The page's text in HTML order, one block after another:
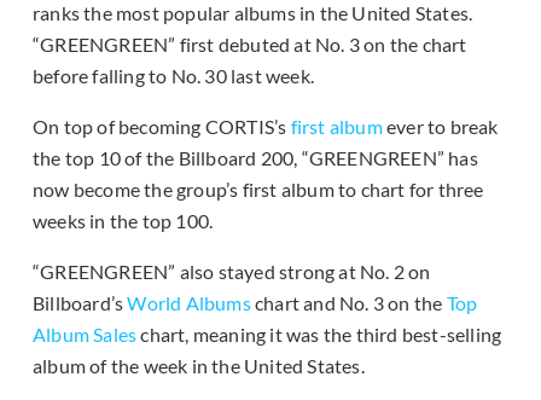
ranks the most popular albums in the United States.
“GREENGREEN” first debuted at No. 3 on the chart
before falling to No. 30 last week.
On top of becoming CORTIS’s first albumever to break
the top 10 of the Billboard 200, “GREENGREEN” has
now become the group’s first album to chart for three
weeks in the top 100.
“GREENGREEN” also stayed strong at No. 2 on
Billboard’sWorld Albumschart and No. 3 on the Top
Album Saleschart, meaning it was the third best-selling
album of the week in the United States.